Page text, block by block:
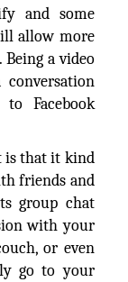
and some
allow more
a video
Facebook
is that it kind
friends and
group chat
with your
or even
go to your